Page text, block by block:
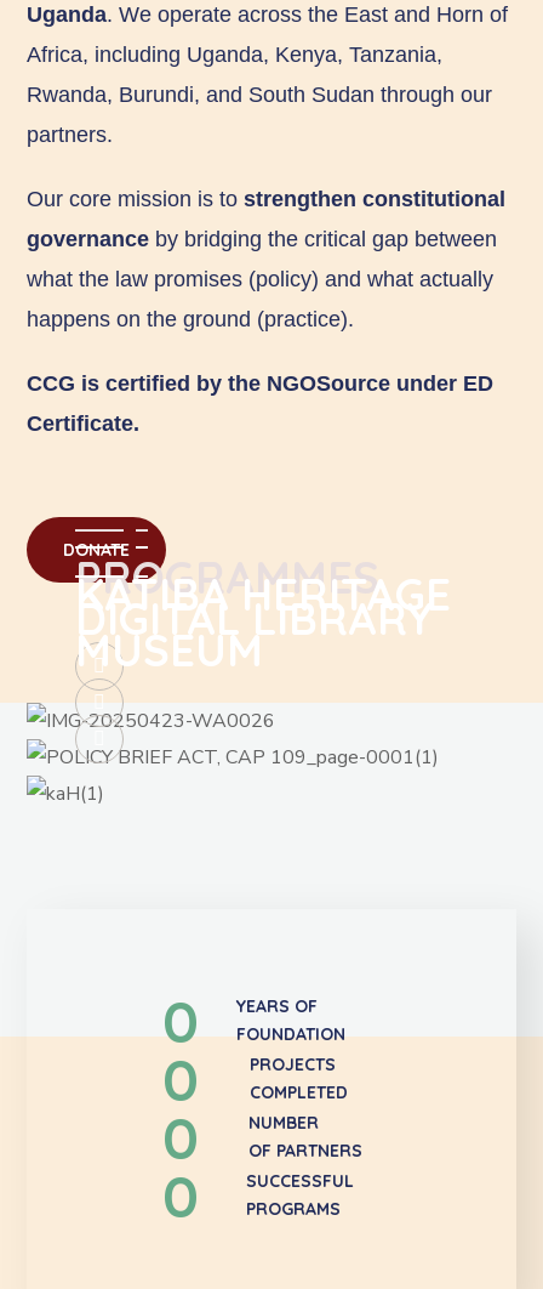
Uganda. We operate across the East and Horn of
Africa, including Uganda, Kenya, Tanzania,
Rwanda, Burundi, and South Sudan through our
partners.
Our core mission is tostrengthen constitutional
governance by bridging the critical gap between
what the law promises (policy) and what actually
happens on the ground (practice).
CCG is certified by the NGOSource under ED
Certificate.
DONATE
PROGRAMMES
DIGITAL LIBRARY
KATIBA HERITAGE
MUSEUM
0
YEARS OF
FOUNDATION
0
PROJECTS
COMPLETED
0
NUMBER
OF PARTNERS
0
SUCCESSFUL
PROGRAMS